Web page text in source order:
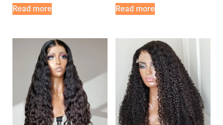
Read more Read more